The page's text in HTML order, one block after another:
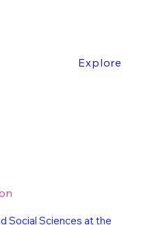
Explore
Social Sciences at the